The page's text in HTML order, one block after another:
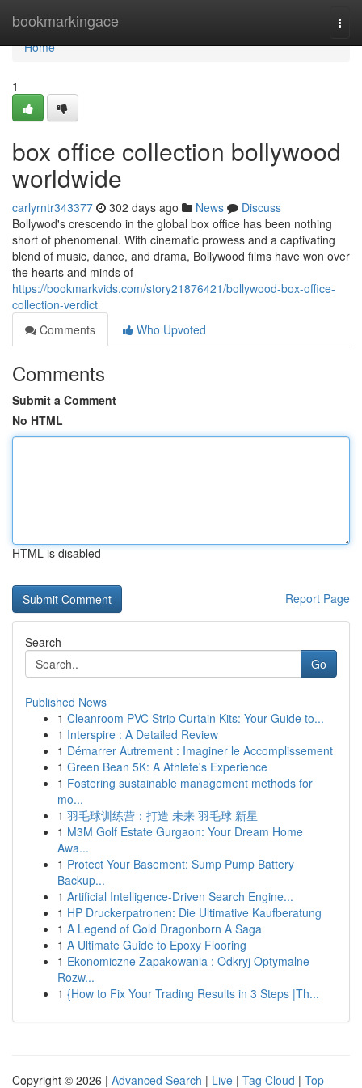
bookmarkingace
Home
Home
1
box office collection bollywood
worldwide
carlyrntr343377 302 days ago News
Discuss
Bollywod's crescendo in the global box office has been nothing
short of phenomenal. With cinematic prowess and a captivating
blend of music, dance, and drama, Bollywood films have won over
the hearts and minds of
https://bookmarkvids.com/story21876421/bollywood-box-office-
collection-verdict
Comments
Who Upvoted
Comments
Submit a Comment
No HTML
HTML is disabled
Report Page
Search
Go
Published News
1 Cleanroom PVC Strip Curtain Kits: Your Guide to...
1 Interspire : A Detailed Review
1 Démarrer Autrement : Imaginer le Accomplissement
1 Green Bean 5K: A Athlete's Experience
1 Fostering sustainable management methods for
mo...
1 羽毛球训练营：打造 未来 羽毛球 新星
1 M3M Golf Estate Gurgaon: Your Dream Home
Awa...
1 Protect Your Basement: Sump Pump Battery
Backup...
1 Artificial Intelligence-Driven Search Engine...
1 HP Druckerpatronen: Die Ultimative Kaufberatung
1 A Legend of Gold Dragonborn A Saga
1 A Ultimate Guide to Epoxy Flooring
1 Ekonomiczne Zapakowania : Odkryj Optymalne
Rozw...
1 {How to Fix Your Trading Results in 3 Steps |Th...
Copyright © 2026 | Advanced Search | Live | Tag Cloud | Top